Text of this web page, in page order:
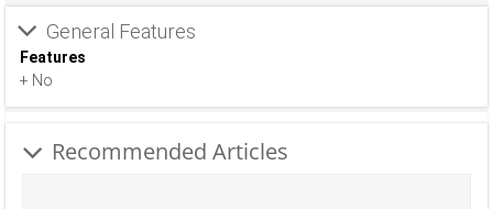
General Features
Features
+ No
Recommended Articles